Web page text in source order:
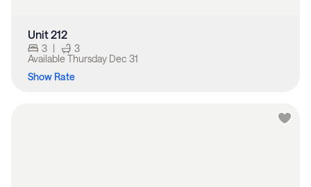
Unit 212
3 |
3
Available Thursday Dec 31
Show Rate